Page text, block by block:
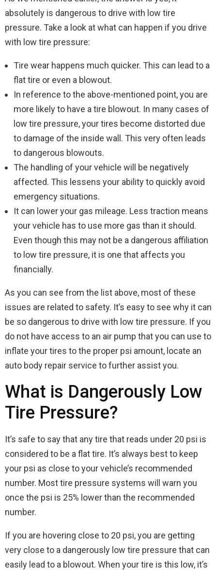
absolutely is dangerous to drive with low tire
pressure. Take a look at what can happen if you drive
with low tire pressure:
Tire wear happens much quicker. This can lead to a
flat tire or even a blowout.
In reference to the above-mentioned point, you are
more likely to have a tire blowout. In many cases of
low tire pressure, your tires become distorted due
to damage of the inside wall. This very often leads
to dangerous blowouts.
The handling of your vehicle will be negatively
affected. This lessens your ability to quickly avoid
emergency situations.
It can lower your gas mileage. Less traction means
your vehicle has to use more gas than it should.
Even though this may not be a dangerous affiliation
to low tire pressure, it is one that affects you
financially.
As you can see from the list above, most of these
issues are related to safety. It’s easy to see why it can
be so dangerous to drive with low tire pressure. If you
do not have access to an air pump that you can use to
inflate your tires to the proper psi amount, locate an
auto body repair service to further assist you.
What is Dangerously Low
Tire Pressure?
It’s safe to say that any tire that reads under 20 psi is
considered to be a flat tire. It’s always best to keep
your psi as close to your vehicle’s recommended
number. Most tire pressure systems will warn you
once the psi is 25% lower than the recommended
number.
If you are hovering close to 20 psi, you are getting
very close to a dangerously low tire pressure that can
easily lead to a blowout. When your tire is this low, it’s